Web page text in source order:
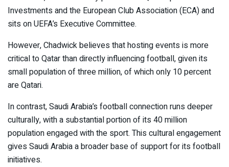
Investments and the European Club Association (ECA) and
sits on UEFA’s Executive Committee.
However, Chadwick believes that hosting events is more
critical to Qatar than directly influencing football, given its
small population of three million, of which only 10 percent
are Qatari.
In contrast, Saudi Arabia’s football connection runs deeper
culturally, with a substantial portion of its 40 million
population engaged with the sport. This cultural engagement
gives Saudi Arabia a broader base of support for its football
initiatives.